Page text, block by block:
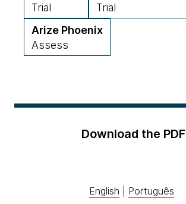
Trial
Trial
Arize Phoenix
Assess
Download the PDF
English Português